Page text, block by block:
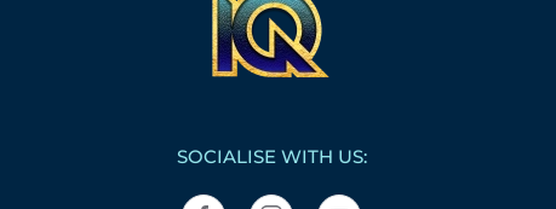
SOCIALISE WITH US: